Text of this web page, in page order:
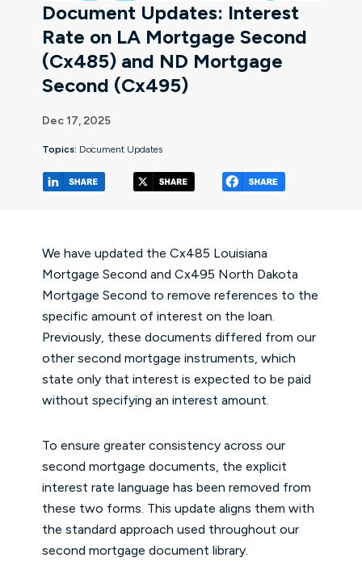
Document Updates: Interest
Rate on LA Mortgage Second
(Cx485) and ND Mortgage
Second (Cx495)
Dec 17, 2025
Topics: Document Updates
(opens in a new tab/window)
(opens in a new tab/
(opens in a
We have updated the Cx485 Louisiana
Mortgage Second and Cx495 North Dakota
Mortgage Second to remove references to the
specific amount of interest on the loan.
Previously, these documents differed from our
other second mortgage instruments, which
state only that interest is expected to be paid
without specifying an interest amount.
To ensure greater consistency across our
second mortgage documents, the explicit
interest rate language has been removed from
these two forms. This update aligns them with
the standard approach used throughout our
second mortgage document library.